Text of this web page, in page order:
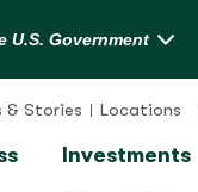
& Stories Locations
Investments